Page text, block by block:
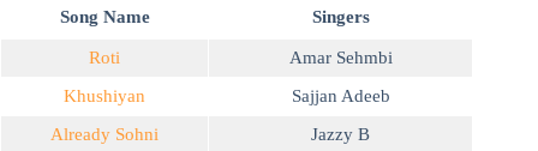
Song Name Singers
Roti
Amar Sehmbi
Khushiyan
Sajjan Adeeb
Already Sohni
Jazzy B